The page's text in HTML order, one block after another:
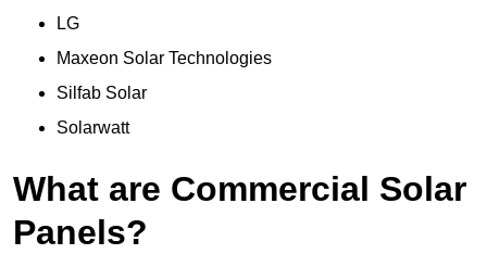
LG
Maxeon Solar Technologies
Silfab Solar
Solarwatt
What are Commercial Solar
Panels?